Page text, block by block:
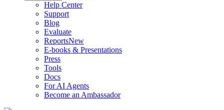
Help Center
Support
Blog
Evaluate
ReportsNew
E-books & Presentations
Press
Tools
Docs
For AI Agents
Become an Ambassador